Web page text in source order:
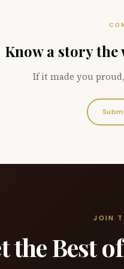
Know a story the
If it made you
JOIN
the Best